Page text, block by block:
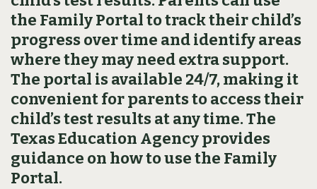
the Family Portal to track their child’s
progress over time and identify areas
where they may need extra support.
The portal is available 24/7, making it
convenient for parents to access their
child’s test results at any time. The
Texas Education Agency provides
guidance on how to use the Family
Portal.